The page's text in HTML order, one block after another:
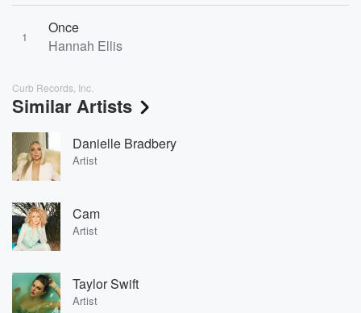
1
Once
Hannah Ellis
Curb Records, Inc.
Similar Artists
Danielle Bradbery
Artist
Cam
Artist
Taylor Swift
Artist